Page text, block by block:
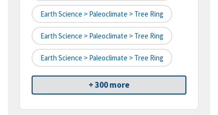
Earth Science > Paleoclimate > Tree Ring
Earth Science > Paleoclimate > Tree Ring
Earth Science > Paleoclimate > Tree Ring
+ 300 more